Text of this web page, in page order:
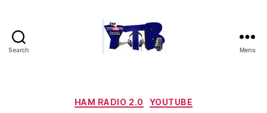
Search Menu
Categories
HAM RADIO 2.0 YOUTUBE